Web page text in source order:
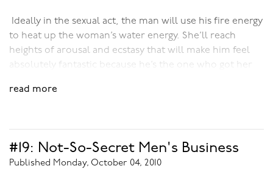
are stuck. Together they become free.
Ideally in the sexual act, the man will use his fire energy
to heat up the woman’s water energy. She’ll reach
heights of arousal and ecstasy that will make him feel
absolutely fantastic because he’s the one who got her
satisfaction is ultimately in the pleasure he’s given her.
liberating and bonding experience for both of them.
read more
#19: Not-So-Secret Men's Business
Published Monday, October 04, 2010